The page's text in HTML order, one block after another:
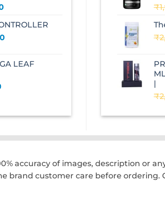
Current
is:
₹154.00.
Current
₹168.00.
LEAF
Current
₹147.00.
₹
₹
|
₹
accuracy of images, description or
brand customer care before ordering.